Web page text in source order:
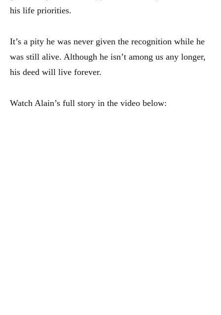
his life priorities.
It’s a pity he was never given the recognition while he
was still alive. Although he isn’t among us any longer,
his deed will live forever.
Watch Alain’s full story in the video below: